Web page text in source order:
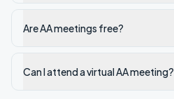
Are AA meetings free?
Can I attend a virtual AA meeting?